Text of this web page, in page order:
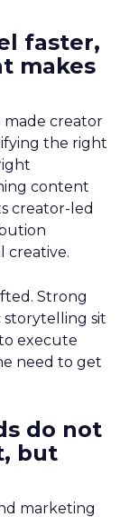
faster,
makes
made creator
the right
content
creator-led
creative.
Strong
sit
execute
need to get
do not
but
marketing